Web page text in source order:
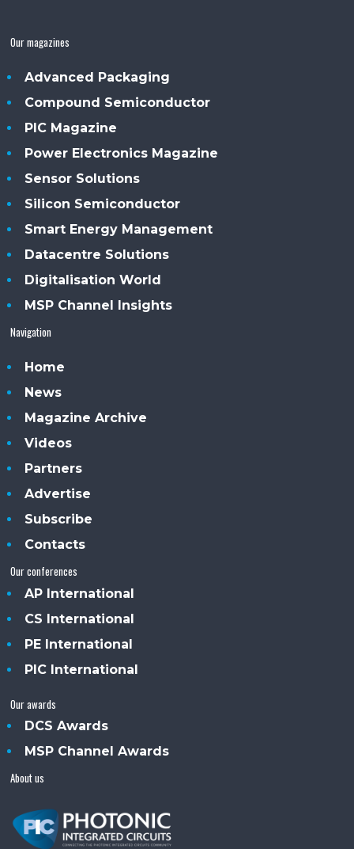
Our magazines
Advanced Packaging
Compound Semiconductor
PIC Magazine
Power Electronics Magazine
Sensor Solutions
Silicon Semiconductor
Smart Energy Management
Datacentre Solutions
Digitalisation World
MSP Channel Insights
Navigation
Home
News
Magazine Archive
Videos
Partners
Advertise
Subscribe
Contacts
Our conferences
AP International
CS International
PE International
PIC International
Our awards
DCS Awards
MSP Channel Awards
About us